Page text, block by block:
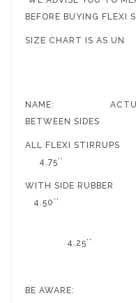
BEFORE BUYING FLEXI
SIZE
NAME: ACTUAL
BETWEEN SIDES
ALL FLEXI
4.75’’
WITH SIDE
4.25’’
BE AWARE: